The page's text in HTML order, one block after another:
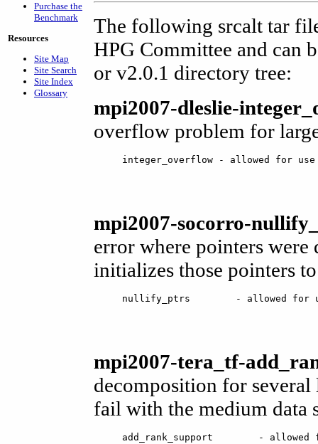
Purchase the
Benchmark
Resources
Site Map
Site Search
Site Index
Glossary
The following srcalt tar
HPG Committee and can
or v2.0.1 directory tree:
mpi2007-dleslie-
overflow problem for
mpi2007-socorro-
error where pointers were
initializes those pointers
mpi2007-tera_tf-
decomposition for
fail with the medium data